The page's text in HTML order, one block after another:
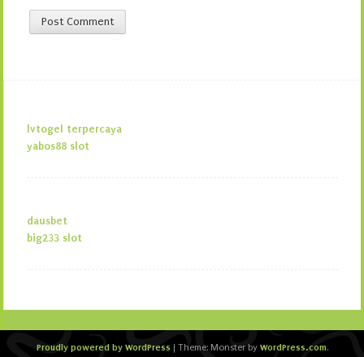
lvtogel terpercaya
yabos88 slot
dausbet
big233 slot
Proudly powered by WordPress | Theme: Monster by WordPress.com.